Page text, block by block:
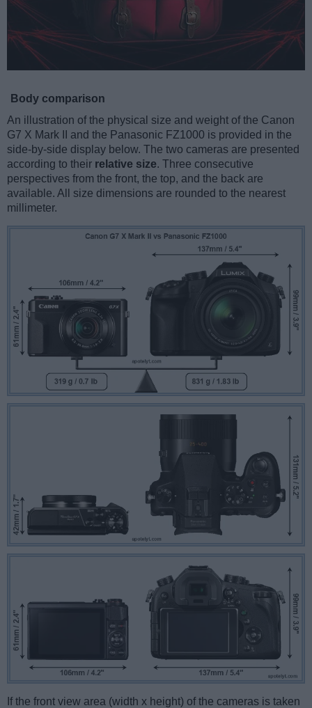
Body comparison
An illustration of the physical size and weight of the Canon
G7 X Mark II and the Panasonic FZ1000 is provided in the
side-by-side display below. The two cameras are presented
according to their relative size. Three consecutive
perspectives from the front, the top, and the back are
available. All size dimensions are rounded to the nearest
millimeter.
If the front view area (width x height) of the cameras is taken